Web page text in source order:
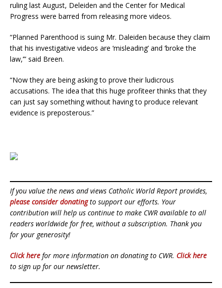
ruling last August, Deleiden and the Center for Medical
Progress were barred from releasing more videos.
“Planned Parenthood is suing Mr. Daleiden because they claim
that his investigative videos are ‘misleading’ and ‘broke the
law,’” said Breen.
“Now they are being asking to prove their ludicrous
accusations. The idea that this huge profiteer thinks that they
can just say something without having to produce relevant
evidence is preposterous.”
If you value the news and views Catholic World Report provides,
please consider donatingto support our efforts. Your
contribution will help us continue to make CWR available to all
readers worldwide for free, without a subscription. Thank you
for your generosity!
Click here for more information on donating to CWR. Click here
to sign up for our newsletter.